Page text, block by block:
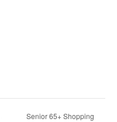
Senior 65+ Shopping